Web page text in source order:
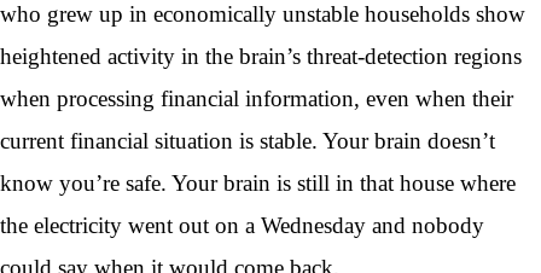
who grew up in economically unstable households show
heightened activity in the brain’s threat-detection regions
when processing financial information, even when their
current financial situation is stable. Your brain doesn’t
know you’re safe. Your brain is still in that house where
the electricity went out on a Wednesday and nobody
could say when it would come back.